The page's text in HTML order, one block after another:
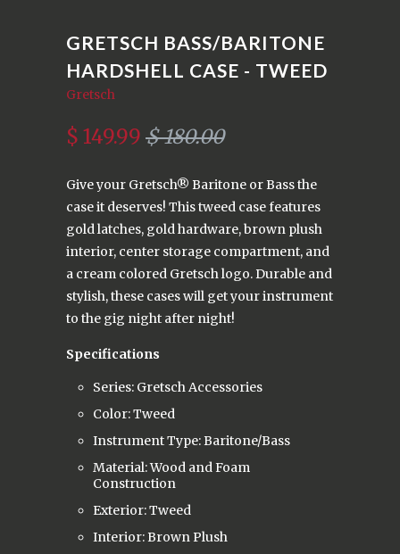
GRETSCH BASS/BARITONE
HARDSHELL CASE - TWEED
Gretsch
$ 149.99 $ 180.00
Give your Gretsch® Baritone or Bass the
case it deserves! This tweed case features
gold latches, gold hardware, brown plush
interior, center storage compartment, and
a cream colored Gretsch logo. Durable and
stylish, these cases will get your instrument
to the gig night after night!
Specifications
Series: Gretsch Accessories
Color: Tweed
Instrument Type: Baritone/Bass
Material: Wood and Foam
Construction
Exterior: Tweed
Interior: Brown Plush